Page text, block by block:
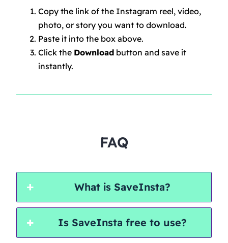
Copy the link of the Instagram reel, video,
photo, or story you want to download.
Paste it into the box above.
Click the Downloadbutton and save it
instantly.
FAQ
What is SaveInsta?
Is SaveInsta free to use?